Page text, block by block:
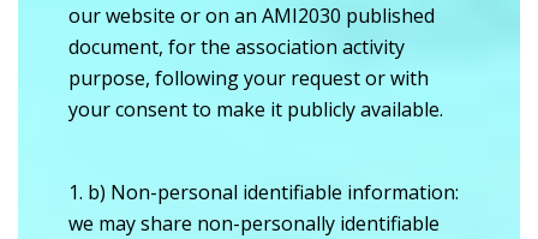
our website or on an AMI2030 published
document, for the association activity
purpose, following your request or with
your consent to make it publicly available.
b) Non-personal identifiable information:
we may share non-personally identifiable